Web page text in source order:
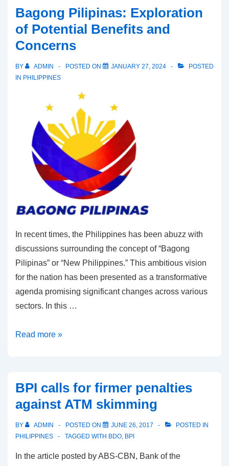
Objective
Analysis
of
Statements
Bagong Pilipinas: Exploration
of Potential Benefits and
Concerns
BY ADMIN POSTED ON JANUARY 27, 2024
POSTED
IN PHILIPPINES
In recent times, the Philippines has been abuzz with
discussions surrounding the concept of “Bagong
Pilipinas” or “New Philippines.” This ambitious vision
for the nation has been presented as a transformative
agenda promising significant changes across various
sectors. In this …
Bagong
Potential
Benefits
and
Concerns
Read more »
BPI calls for firmer penalties
against ATM skimming
BY ADMIN POSTED ON JUNE 26, 2017
POSTED IN
PHILIPPINES
TAGGED WITH BDO BPI
In the article posted by ABS-CBN, Bank of the